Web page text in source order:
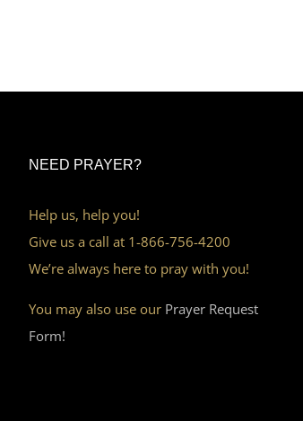
NEED PRAYER?
Help us, help you!
Give us a call at 1-866-756-4200
We’re always here to pray with you!
You may also use our Prayer Request
Form!